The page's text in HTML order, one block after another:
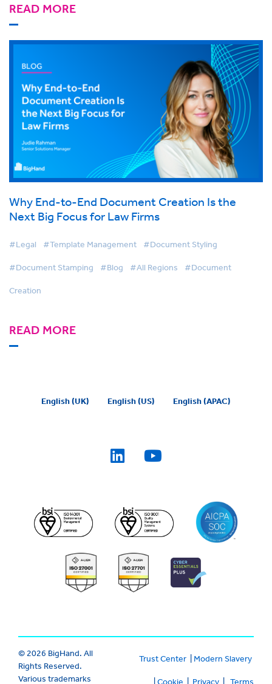
READ MORE
Why End-to-End Document Creation Is the
Next Big Focus for Law Firms
#Legal #Template Management #Document Styling
#Document Stamping #Blog #All Regions #Document
Creation
READ MORE
English (UK) English (US) English (APAC)
© 2026 BigHand. All
Rights Reserved.
Various trademarks
Trust Center| Modern Slavery
Cookie Privacy| Terms